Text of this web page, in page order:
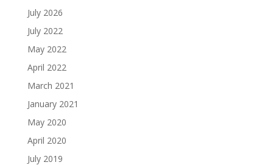
July 2026
July 2022
May 2022
April 2022
March 2021
January 2021
May 2020
April 2020
July 2019